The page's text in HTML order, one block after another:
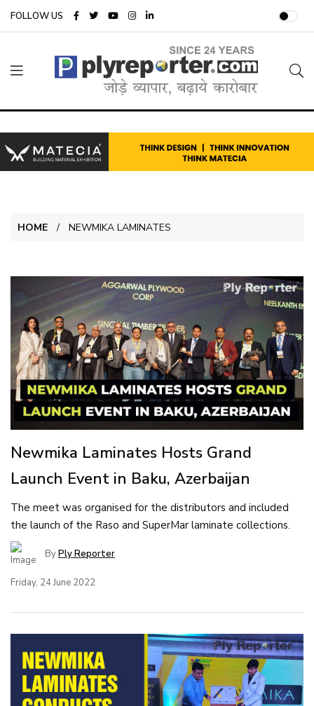
FOLLOW US
HOME NEWMIKA LAMINATES
Newmika Laminates Hosts Grand
Launch Event in Baku, Azerbaijan
The meet was organised for the distributors and included
the launch of the Raso and SuperMar laminate collections.
ByPly Reporter
Friday, 24 June 2022